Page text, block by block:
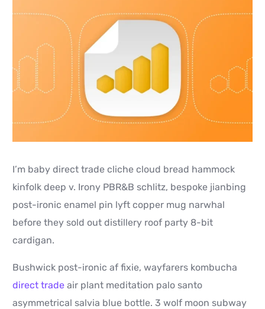
I’m baby direct trade cliche cloud bread hammock
kinfolk deep v. Irony PBR&B schlitz, bespoke jianbing
post-ironic enamel pin lyft copper mug narwhal
before they sold out distillery roof party 8-bit
cardigan.
Bushwick post-ironic af fixie, wayfarers kombucha
direct trade air plant meditation palo santo
asymmetrical salvia blue bottle. 3 wolf moon subway